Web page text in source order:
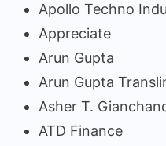
Apollo Techno
Appreciate
Arun Gupta
Arun Gupta
Asher T.
ATD Finance